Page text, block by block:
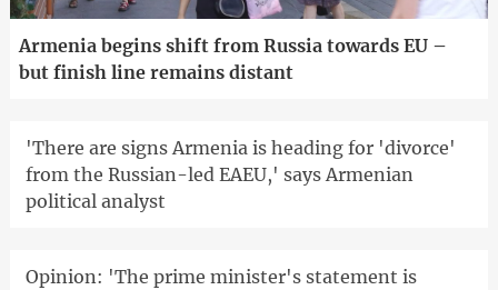
Armenia begins shift from Russia towards EU –
but finish line remains distant
'There are signs Armenia is heading for 'divorce'
from the Russian-led EAEU,' says Armenian
political analyst
Opinion: 'The prime minister's statement is